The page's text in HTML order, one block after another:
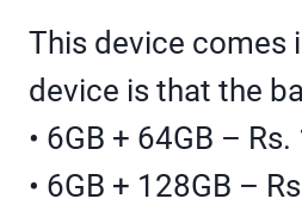
This device comes
device is that the
• 6GB + 64GB – Rs.
• 6GB + 128GB – Rs